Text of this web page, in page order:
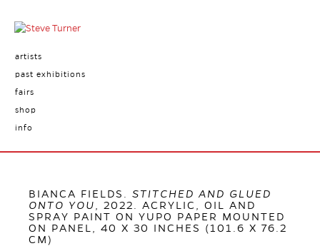
artists
past exhibitions
fairs
shop
info
BIANCA FIELDS. STITCHED AND GLUED
ONTO YOU
, 2022. ACRYLIC, OIL AND
SPRAY PAINT ON YUPO PAPER MOUNTED
ON PANEL, 40 X 30 INCHES (101.6 X 76.2
CM)